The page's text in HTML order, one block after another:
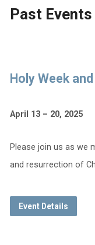
Past Events
Holy Week
April 13 – 20, 2025
Please join us as we
and resurrection of
Event Details